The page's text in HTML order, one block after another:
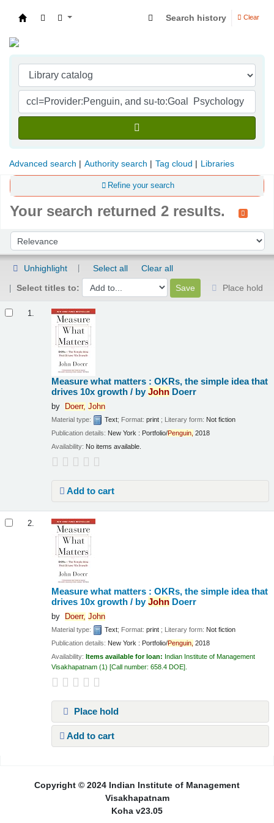
Search history Clear
Advanced search Authority search Tag cloud Libraries
Refine your search
Your search returned 2 results.
Sort by:
Unhighlight Select all
Clear all
Select titles to:
Place hold
1.
Measure what matters : OKRs, the simple idea that
drives 10x growth / byJohn Doerr
by Doerr, John
Material type: Text; Format:print ; Literary form: Not fiction
Publication details: New York : Portfolio/Penguin, 2018
Availability: No items available.
Add to cart
2.
Measure what matters : OKRs, the simple idea that
drives 10x growth / byJohn Doerr
by Doerr, John
Material type: Text; Format:print ; Literary form: Not fiction
Publication details: New York : Portfolio/Penguin, 2018
Availability: Items available for loan: Indian Institute of Management
Visakhapatnam (1) Call number:658.4 DOE .
Place hold
Add to cart
Copyright © 2024 Indian Institute of Management
Visakhapatnam
Koha v23.05